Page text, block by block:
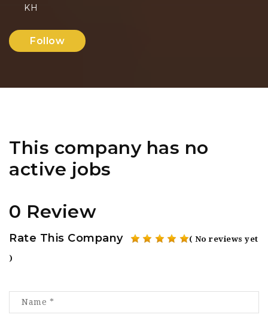
KH
Follow
This company has no
active jobs
0 Review
Rate This Company ( No reviews yet
)